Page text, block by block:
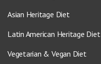
Asian Heritage Diet
Latin American Heritage Diet
Vegetarian & Vegan Diet